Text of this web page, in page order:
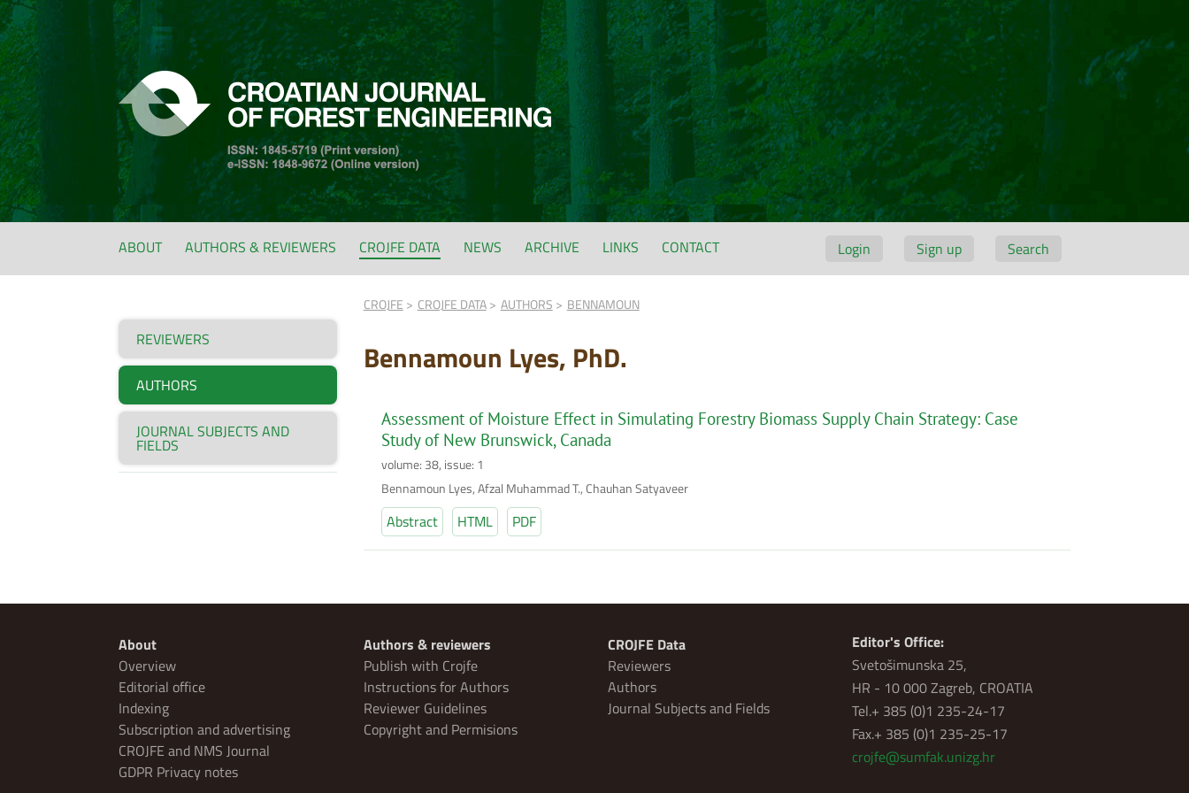
Login Sign up Search
ABOUT AUTHORS & REVIEWERS CROJFE DATA NEWS ARCHIVE LINKS CONTACT
REVIEWERS
AUTHORS
JOURNAL SUBJECTS AND
FIELDS
CROJFE CROJFE DATA AUTHORS BENNAMOUN
Bennamoun Lyes, PhD.
Assessment of Moisture Effect in Simulating Forestry Biomass Supply Chain Strategy: Case
Study of New Brunswick, Canada
volume: 38, issue: 1
Bennamoun Lyes, Afzal Muhammad T., Chauhan Satyaveer
Abstract HTML PDF
About
Overview
Editorial office
Indexing
Subscription and advertising
CROJFE and NMS Journal
GDPR Privacy notes
Authors & reviewers
Publish with Crojfe
Instructions for Authors
Reviewer Guidelines
Copyright and Permisions
CROJFE Data
Reviewers
Authors
Journal Subjects and Fields
Editor's Office:
Svetošimunska 25,
HR - 10 000 Zagreb, CROATIA
Tel.+ 385 (0)1 235-24-17
Fax.+ 385 (0)1 235-25-17
crojfe@sumfak.unizg.hr